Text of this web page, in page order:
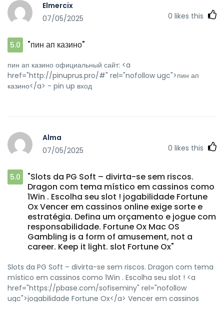
Elmercix
07/05/2025
0 likes this
5.0 "пин ап казино"
пин ап казино официальный сайт: <a
href="http://pinuprus.pro/#" rel="nofollow ugc">пин ап
казино</a> - pin up вход
Alma
07/05/2025
0 likes this
5.0
"Slots da PG Soft – divirta-se sem riscos.
Dragon com tema místico em cassinos como
1Win . Escolha seu slot ! jogabilidade Fortune
Ox Vencer em cassinos online exige sorte e
estratégia. Defina um orçamento e jogue com
responsabilidade. Fortune Ox Mac OS
Gambling is a form of amusement, not a
career. Keep it light. slot Fortune Ox"
Slots da PG Soft – divirta-se sem riscos. Dragon com tema
místico em cassinos como 1Win . Escolha seu slot ! <a
href="https://pbase.com/sofiseminy" rel="nofollow
ugc">jogabilidade Fortune Ox</a> Vencer em cassinos